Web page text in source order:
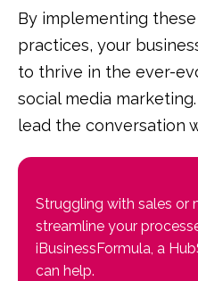
By implementing
practices, your
to thrive in the ever-
social media
lead the conversation
Struggling with sales or
streamline your
iBusinessFormula, a
can help.